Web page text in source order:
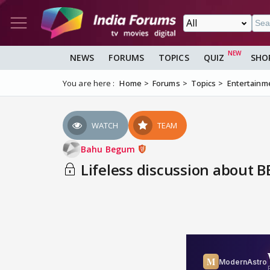
NEWS FORUMS TOPICS QUIZ
You are here : Home Forums Topics
WATCH TEAM
Bahu Begum
Lifeless discussion about